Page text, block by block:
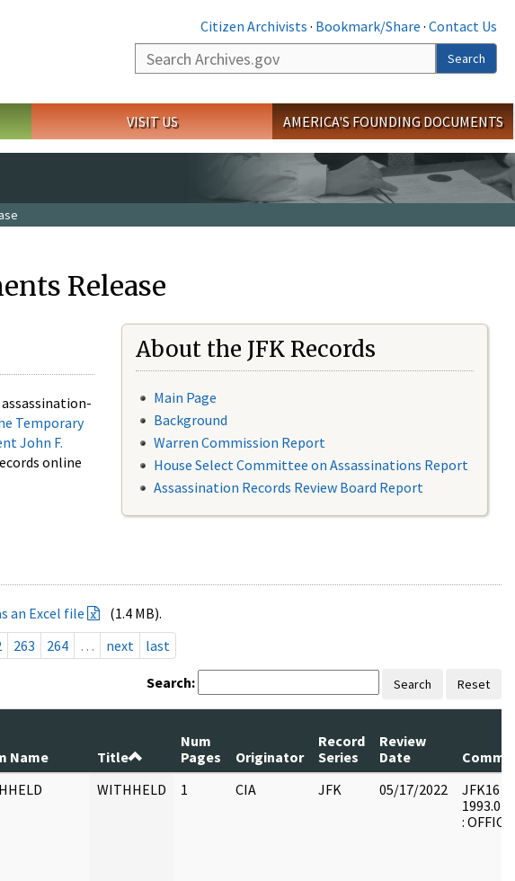
Citizen Archivists · Bookmark/Share · Contact Us
Search
Search
VISIT US AMERICA'S FOUNDING DOCUMENTS
Release
Temporary
John F.
online
About the JFK Records
Main Page
Background
Warren Commission Report
House Select Committee on Assassinations Report
Assassination Records Review Board Report
an Excel file
(1.4 MB).
263 264 … next last
Search: Search Reset
Name Title
Num
Pages
Originator
Record
Series
Review
Date
WITHHELD 1 CIA JFK 05/17/2022
JFK16 :
: